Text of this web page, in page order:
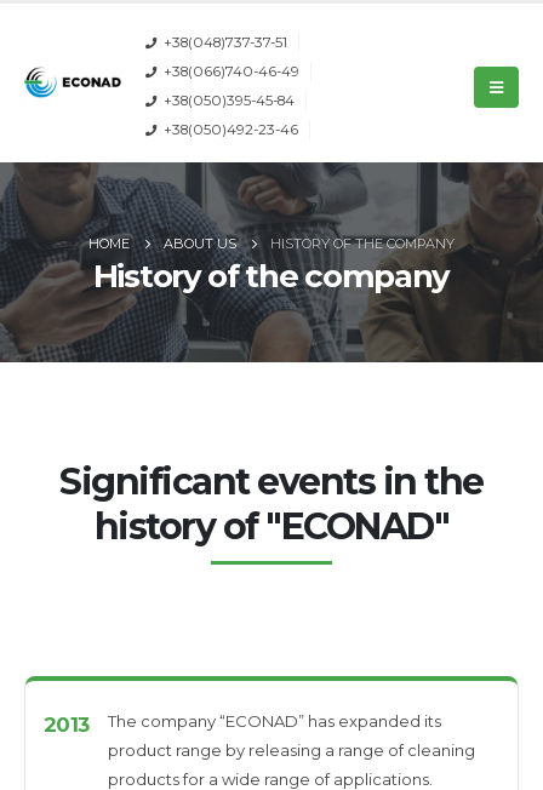
+38(048)737-37-51
+38(066)740-46-49
+38(050)395-45-84
+38(050)492-23-46
HOME ABOUT US HISTORY OF THE COMPANY
History of the company
Significant events in the
history of "ECONAD"
2013
The company “ECONAD” has expanded its
product range by releasing a range of cleaning
products for a wide range of applications.